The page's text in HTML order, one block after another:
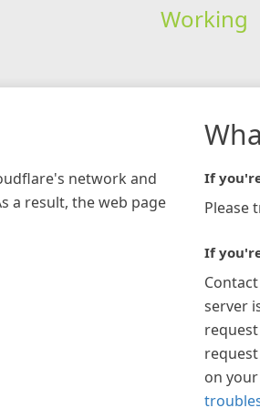
Working
network and
a result, the web page
If
Please
If
server
on